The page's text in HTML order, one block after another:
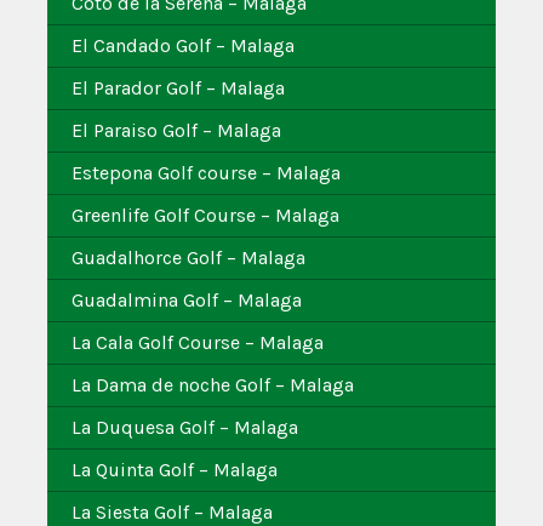
El Candado Golf – Malaga
El Parador Golf – Malaga
El Paraiso Golf – Malaga
Estepona Golf course – Malaga
Greenlife Golf Course – Malaga
Guadalhorce Golf – Malaga
Guadalmina Golf – Malaga
La Cala Golf Course – Malaga
La Dama de noche Golf – Malaga
La Duquesa Golf – Malaga
La Quinta Golf – Malaga
La Siesta Golf – Malaga